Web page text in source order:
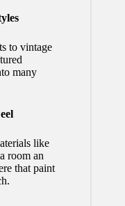
to vintage
many
like
room an
that paint